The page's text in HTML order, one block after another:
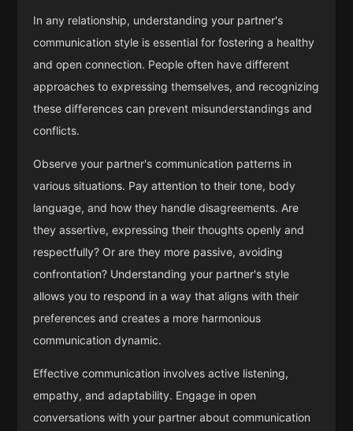
In any relationship, understanding your partner's
communication style is essential for fostering a healthy
and open connection. People often have different
approaches to expressing themselves, and recognizing
these differences can prevent misunderstandings and
conflicts.
Observe your partner's communication patterns in
various situations. Pay attention to their tone, body
language, and how they handle disagreements. Are
they assertive, expressing their thoughts openly and
respectfully? Or are they more passive, avoiding
confrontation? Understanding your partner's style
allows you to respond in a way that aligns with their
preferences and creates a more harmonious
communication dynamic.
Effective communication involves active listening,
empathy, and adaptability. Engage in open
conversations with your partner about communication